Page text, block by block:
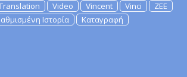
Video Vincent Vinci
ZEE
Ιστορία Καταγραφή